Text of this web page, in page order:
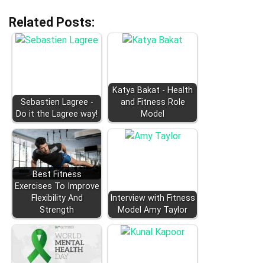
Related Posts:
Sebastien Lagree -
Do it the Lagree way!
Katya Bakat - Health
and Fitness Role
Model
Best Fitness
Exercises To Improve
Flexibility And
Strength
Interview with Fitness
Model Amy Taylor